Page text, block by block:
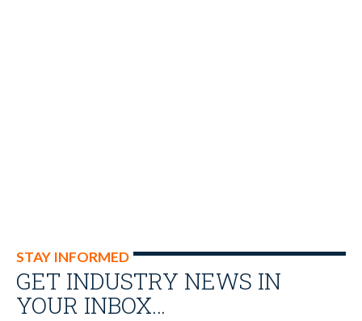
STAY INFORMED
GET INDUSTRY NEWS IN
YOUR INBOX…